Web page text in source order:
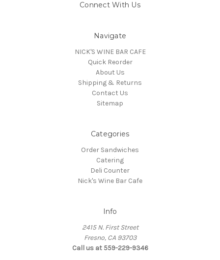
Connect With Us
Navigate
NICK'S WINE BAR CAFE
Quick Reorder
About Us
Shipping & Returns
Contact Us
Sitemap
Categories
Order Sandwiches
Catering
Deli Counter
Nick's Wine Bar Cafe
Info
2415 N. First Street
Fresno, CA 93703
Call us at 559-229-9346